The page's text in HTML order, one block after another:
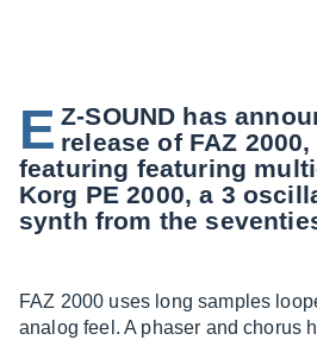
E Z-SOUND has
release of FAZ
featuring featuring
Korg PE 2000, a 3
synth from the
FAZ 2000 uses long samples
analog feel. A phaser and chorus